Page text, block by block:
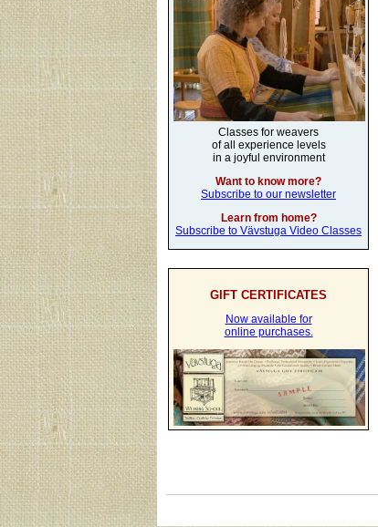
Classes for weavers
of all experience levels
in a joyful environment
Want to know more?
Subscribe to our newsletter
Learn from home?
Subscribe to Vävstuga Video Classes
GIFT CERTIFICATES
Now available for
online purchases.